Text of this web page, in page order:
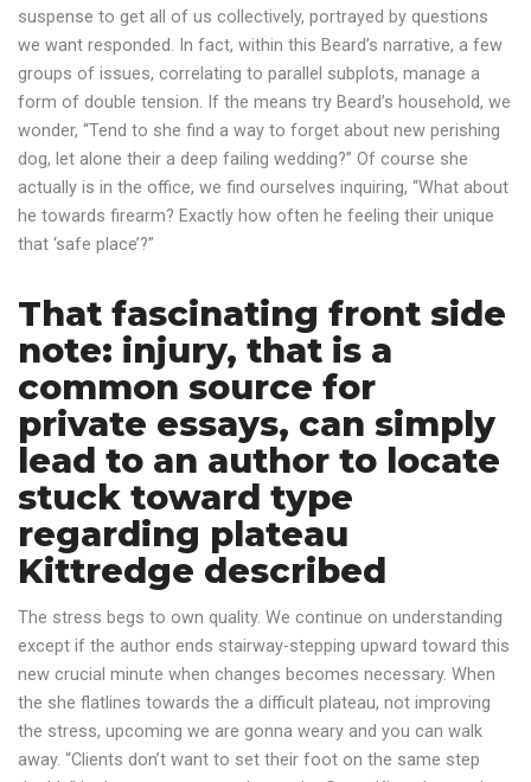
suspense to get all of us collectively, portrayed by questions
we want responded. In fact, within this Beard’s narrative, a few
groups of issues, correlating to parallel subplots, manage a
form of double tension. If the means try Beard’s household, we
wonder, “Tend to she find a way to forget about new perishing
dog, let alone their a deep failing wedding?” Of course she
actually is in the office, we find ourselves inquiring, “What about
he towards firearm? Exactly how often he feeling their unique
that ‘safe place’?”
That fascinating front side
note: injury, that is a
common source for
private essays, can simply
lead to an author to locate
stuck toward type
regarding plateau
Kittredge described
The stress begs to own quality. We continue on understanding
except if the author ends stairway-stepping upward toward this
new crucial minute when changes becomes necessary. When
the she flatlines towards the a difficult plateau, not improving
the stress, upcoming we are gonna weary and you can walk
away. “Clients don’t want to set their foot on the same step